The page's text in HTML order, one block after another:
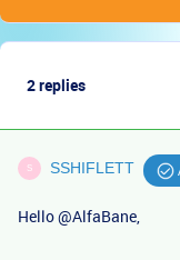
2 replies
S SSHIFLETT
Hello@AlfaBane,